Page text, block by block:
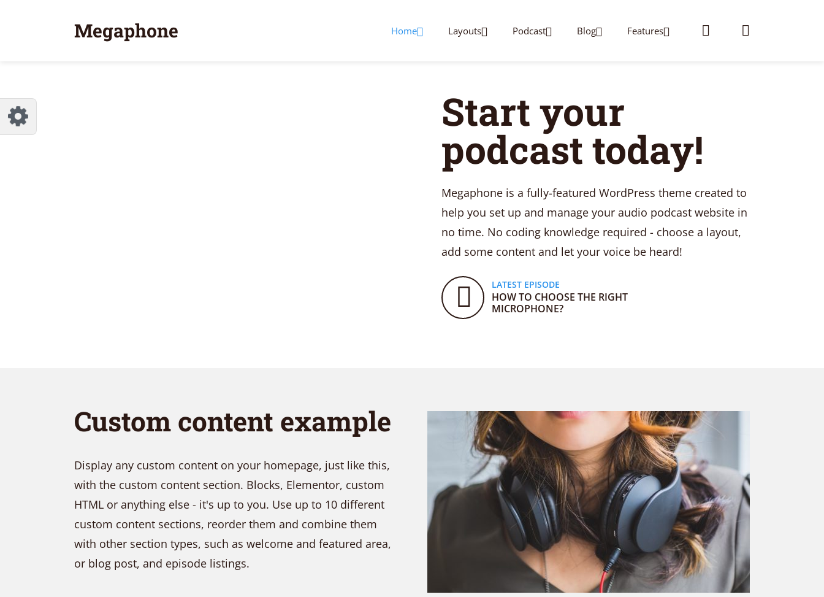
Megaphone Home Layouts Podcast Blog Features
Start your
podcast today!
Megaphone is a fully-featured WordPress theme created to
help you set up and manage your audio podcast website in
no time. No coding knowledge required - choose a layout,
add some content and let your voice be heard!
LATEST EPISODE
HOW TO CHOOSE THE RIGHT
MICROPHONE?
Custom content example
Display any custom content on your homepage, just like this,
with the custom content section. Blocks, Elementor, custom
HTML or anything else - it's up to you. Use up to 10 different
custom content sections, reorder them and combine them
with other section types, such as welcome and featured area,
or blog post, and episode listings.
Try a few quick examples of endless
Red Pink
Blue Teal